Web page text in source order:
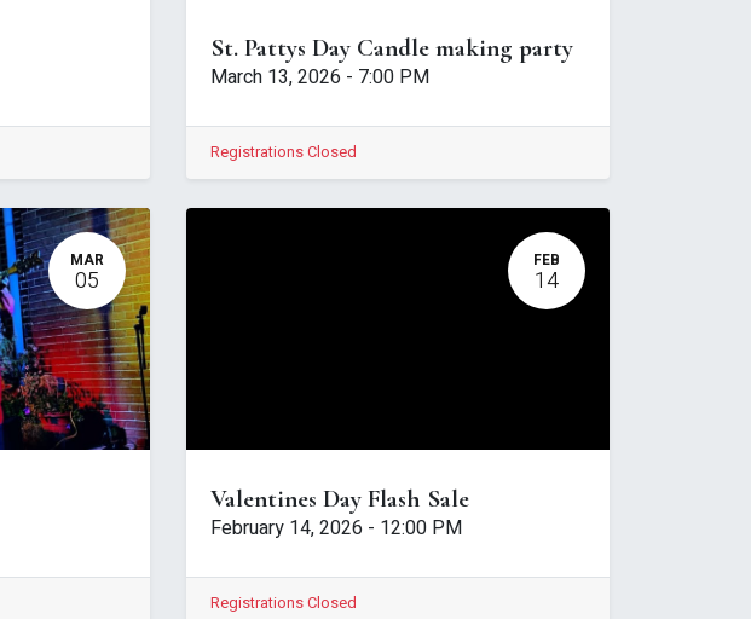
St. Pattys Day Candle making party
March 13, 2026 - 7:00 PM
Registrations Closed
MAR
05
FEB
14
Valentines Day Flash Sale
February 14, 2026 - 12:00 PM
Registrations Closed